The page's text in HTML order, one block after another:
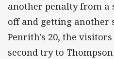
another penalty from a
off and getting another
Penrith's 20, the
second try to